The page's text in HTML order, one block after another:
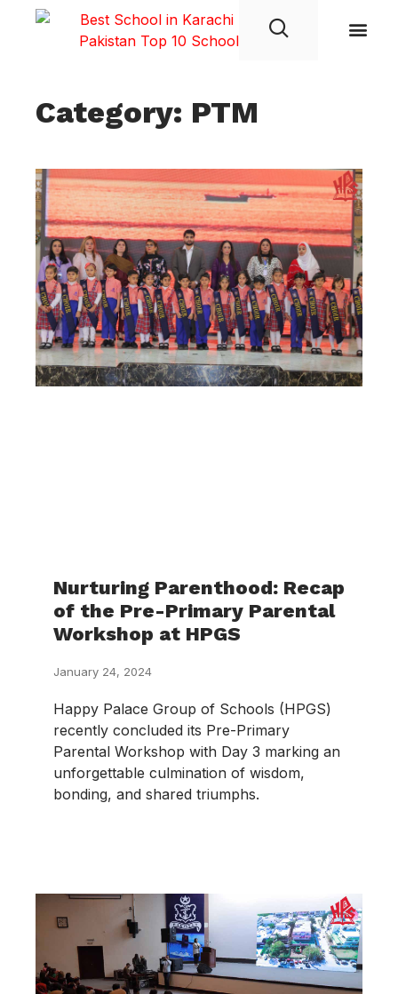
Category: PTM
Nurturing Parenthood: Recap
of the Pre-Primary Parental
Workshop at HPGS
January 24, 2024
Happy Palace Group of Schools (HPGS)
recently concluded its Pre-Primary
Parental Workshop with Day 3 marking an
unforgettable culmination of wisdom,
bonding, and shared triumphs.